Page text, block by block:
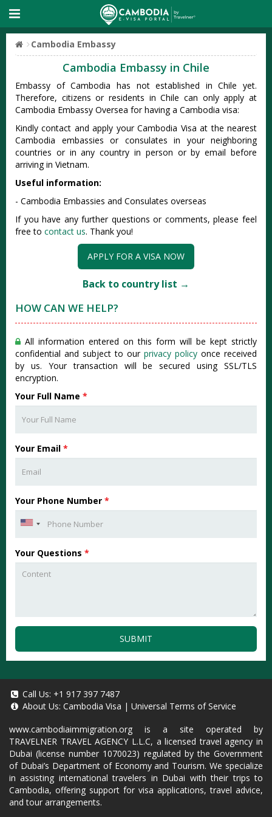
Cambodia Embassy
Cambodia Embassy in Chile
Embassy of Cambodia has not established in Chile yet.
Therefore, citizens or residents in Chile can only apply at
Cambodia Embassy Oversea for having a Cambodia visa:
Kindly contact and apply your Cambodia Visa at the nearest
Cambodia embassies or consulates in your neighboring
countries or in any country in person or by email before
arriving in Vietnam.
Useful information:
- Cambodia Embassies and Consulates overseas
If you have any further questions or comments, please feel
free to contact us. Thank you!
APPLY FOR A VISA NOW
Back to country list →
HOW CAN WE HELP?
All information entered on this form will be kept strictly
confidential and subject to our privacy policy once received
by us. Your transaction will be secured using SSL/TLS
encryption.
Your Full Name *
Your Email *
Your Phone Number *
Your Questions *
SUBMIT
Call Us: +1 917 397 7487
About Us: Cambodia Visa | Universal Terms of Service
www.cambodiaimmigration.org is a site operated by
TRAVELNER TRAVEL AGENCY L.L.C, a licensed travel agency in
Dubai (license number 1070023) regulated by the Government
of Dubai’s Department of Economy and Tourism. We specialize
in assisting international travelers in Dubai with their trips to
Cambodia, offering support for visa applications, travel advice,
and tour arrangements.